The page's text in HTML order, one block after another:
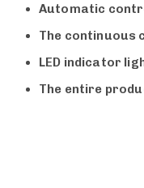
Automatic
The continuous
LED indicator
The entire